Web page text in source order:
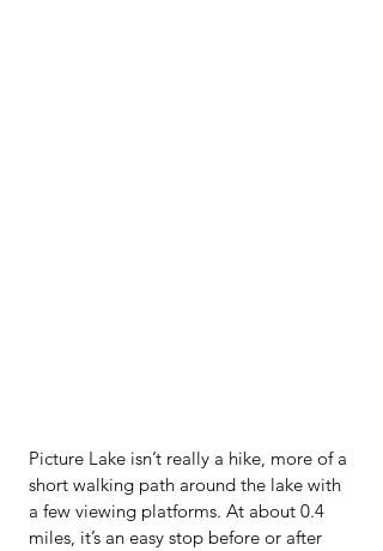
Picture Lake isn’t really a hike, more of a
short walking path around the lake with
a few viewing platforms. At about 0.4
miles, it’s an easy stop before or after